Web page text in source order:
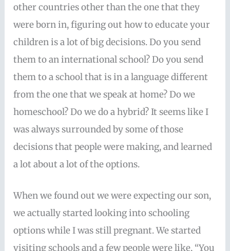
other countries other than the one that they
were born in, figuring out how to educate your
children is a lot of big decisions. Do you send
them to an international school? Do you send
them to a school that is in a language different
from the one that we speak at home? Do we
homeschool? Do we do a hybrid? It seems like I
was always surrounded by some of those
decisions that people were making, and learned
a lot about a lot of the options.
When we found out we were expecting our son,
we actually started looking into schooling
options while I was still pregnant. We started
visiting schools and a few people were like, “You